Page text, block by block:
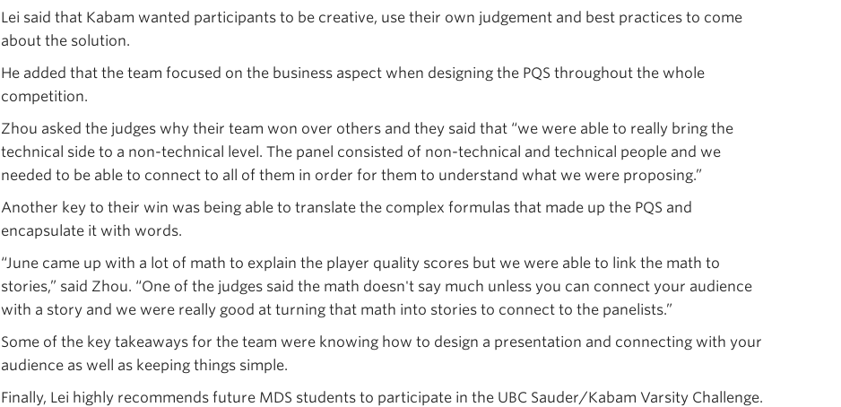
Lei said that Kabam wanted participants to be creative, use their own judgement and best practices to come
about the solution.
He added that the team focused on the business aspect when designing the PQS throughout the whole
competition.
Zhou asked the judges why their team won over others and they said that “we were able to really bring the
technical side to a non-technical level. The panel consisted of non-technical and technical people and we
needed to be able to connect to all of them in order for them to understand what we were proposing.”
Another key to their win was being able to translate the complex formulas that made up the PQS and
encapsulate it with words.
“June came up with a lot of math to explain the player quality scores but we were able to link the math to
stories,” said Zhou. “One of the judges said the math doesn't say much unless you can connect your audience
with a story and we were really good at turning that math into stories to connect to the panelists.”
Some of the key takeaways for the team were knowing how to design a presentation and connecting with your
audience as well as keeping things simple.
Finally, Lei highly recommends future MDS students to participate in the UBC Sauder/Kabam Varsity Challenge.